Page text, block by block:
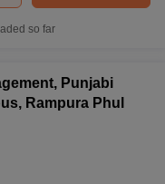
so far
Punjabi
Rampura Phul